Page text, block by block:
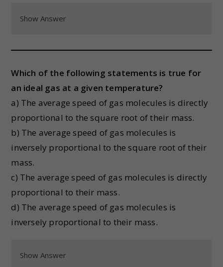
Show Answer
Which of the following statements is true for
an ideal gas at a given temperature?
a) The average speed of gas molecules is directly
proportional to the square root of their mass.
b) The average speed of gas molecules is
inversely proportional to the square root of their
mass.
c) The average speed of gas molecules is directly
proportional to their mass.
d) The average speed of gas molecules is
inversely proportional to their mass.
Show Answer